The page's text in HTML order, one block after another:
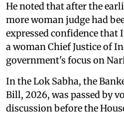
He noted that after the
more woman judge had
expressed confidence that
a woman Chief Justice of
government's focus on
In the Lok Sabha, the
Bill, 2026, was passed by
discussion before the